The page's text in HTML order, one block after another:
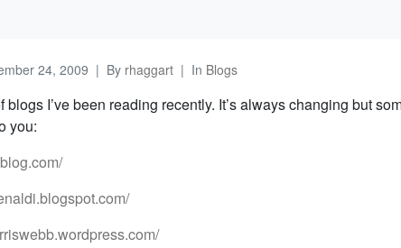
24, 2009 By rhaggart In Blogs
blogs I’ve been reading recently. It’s always changing but
you: